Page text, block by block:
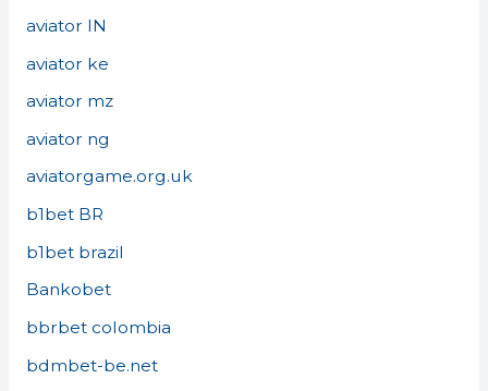
aviator IN
aviator ke
aviator mz
aviator ng
aviatorgame.org.uk
b1bet BR
b1bet brazil
Bankobet
bbrbet colombia
bdmbet-be.net